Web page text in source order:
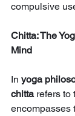
compulsive
Chitta: The
Mind
In yoga
chitta refers to
encompasses